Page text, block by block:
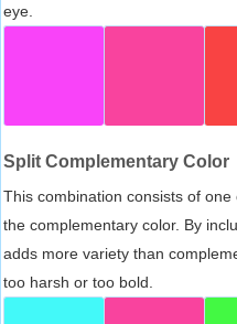
eye.
Split Complementary Color
This combination consists of
the complementary color. By
adds more variety than
too harsh or too bold.